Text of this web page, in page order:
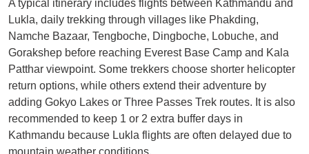
A typical itinerary includes flights between Kathmandu and
Lukla, daily trekking through villages like Phakding,
Namche Bazaar, Tengboche, Dingboche, Lobuche, and
Gorakshep before reaching Everest Base Camp and Kala
Patthar viewpoint. Some trekkers choose shorter helicopter
return options, while others extend their adventure by
adding Gokyo Lakes or Three Passes Trek routes. It is also
recommended to keep 1 or 2 extra buffer days in
Kathmandu because Lukla flights are often delayed due to
mountain weather conditions.